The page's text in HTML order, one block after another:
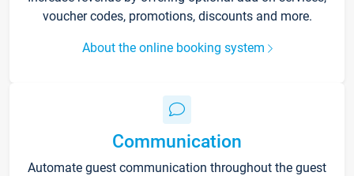
voucher codes, promotions, discounts and more.
About the online booking system
Communication
Automate guest communication throughout the guest